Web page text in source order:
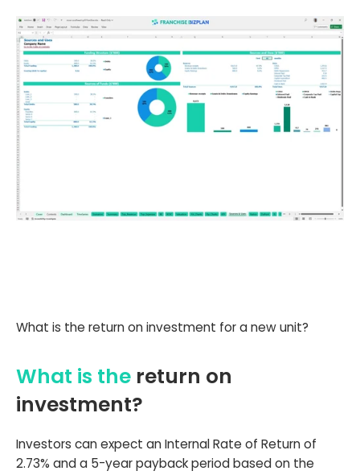
What is the return on investment for a new unit?
What is the return on
investment?
Investors can expect an Internal Rate of Return of
2.73% and a 5-year payback period based on the